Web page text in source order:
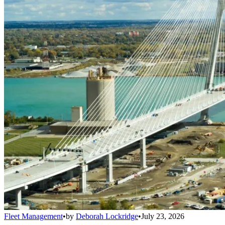
Fleet Management•by Deborah Lockridge•July 23, 2026